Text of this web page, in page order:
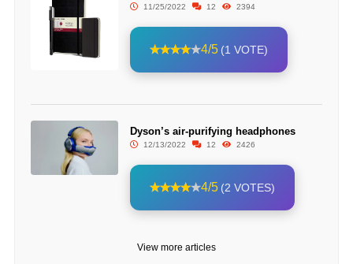
11/25/2022 12 2394
4/5 (1 VOTE)
Dyson’s air-purifying headphones
12/13/2022 12 2426
4/5 (2 VOTES)
View more articles